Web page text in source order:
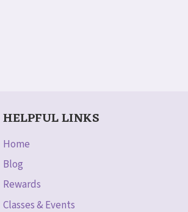
HELPFUL LINKS
Home
Blog
Rewards
Classes & Events